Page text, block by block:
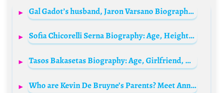
Gal Gadot’s husband, Jaron Varsano Biography: Net Worth, Age, Children, Height, Instagram, Wikipedia
Sofia Chicorelli Serna Biography: Age, Height, Net Worth, Parents, Brother, Career, Movies & TV Shows
Tasos Bakasetas Biography: Age, Girlfriend, Net Worth, Height, Salary, Career, Stats
Who are Kevin De Bruyne’s Parents? Meet Anna De Bruyne and Herwig De Bruyne